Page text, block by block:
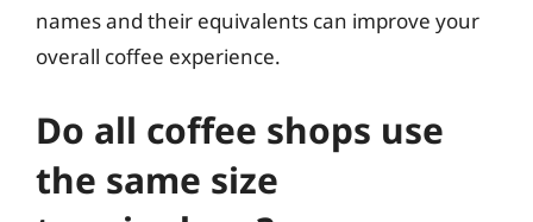
names and their equivalents can improve your
overall coffee experience.
Do all coffee shops use
the same size